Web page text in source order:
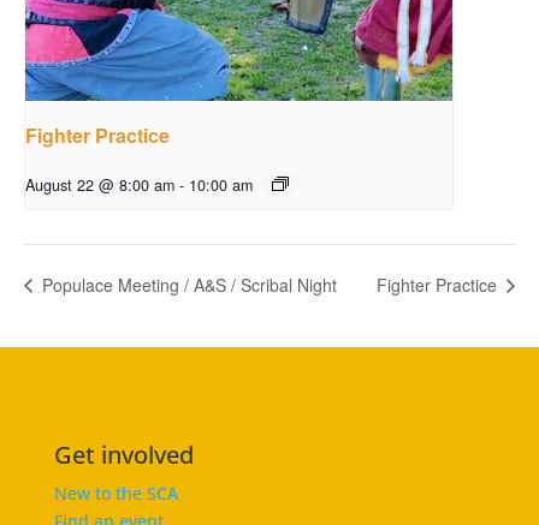
Fighter Practice
August 22 @ 8:00 am - 10:00 am
Populace Meeting / A&S / Scribal Night Fighter Practice
Get involved
New to the SCA